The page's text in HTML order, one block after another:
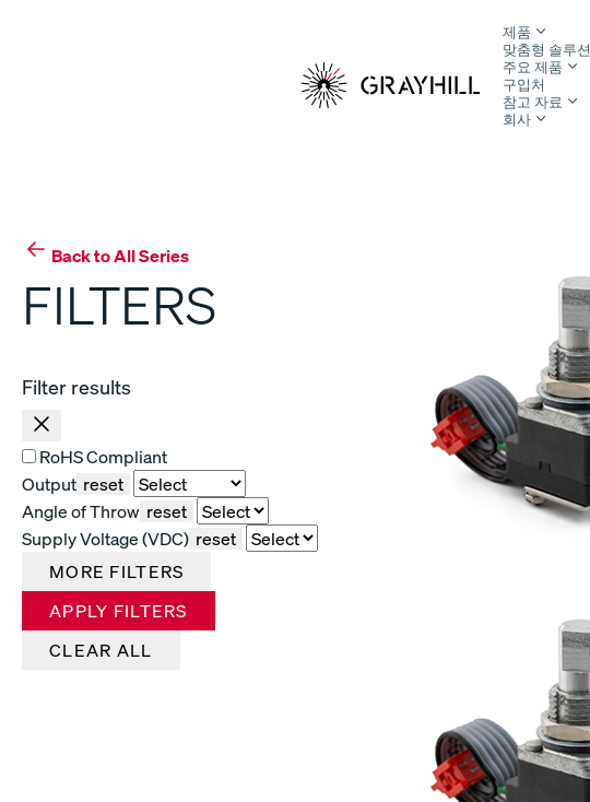
제품
맞춤형 솔루션
주요 제품
구입처
참고 자료
회사
Back to All Series
FILTERS
Filter results
RoHS Compliant
Output reset
Angle of Throw reset
Supply Voltage (VDC) reset
MORE FILTERS
APPLY FILTERS
CLEAR ALL